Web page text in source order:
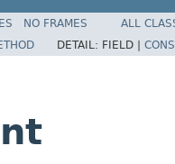
NO FRAMES
ALL
DETAIL: FIELD |